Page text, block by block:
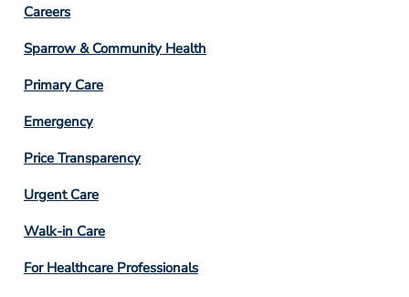
Footer
Column
3
Careers
Sparrow & Community Health
Primary Care
Emergency
Price Transparency
Footer
Column
4
Urgent Care
Walk-in Care
For Healthcare Professionals